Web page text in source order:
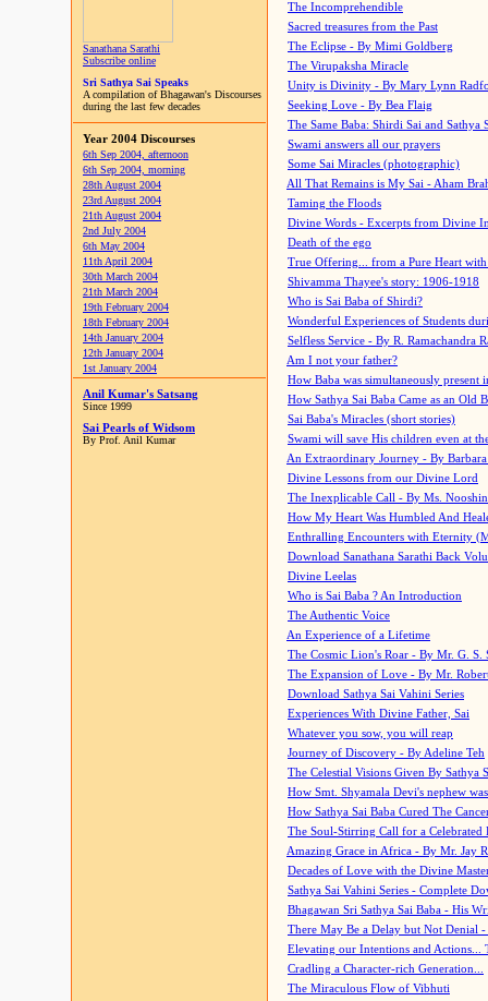
Sanathana Sarathi
Subscribe online
Sri Sathya Sai Speaks
A compilation of Bhagawan's Discourses
during the last few decades
Year 2004 Discourses
6th Sep 2004, afternoon
6th Sep 2004, morning
28th August 2004
23rd August 2004
21th August 2004
2nd July 2004
6th May 2004
11th April 2004
30th March 2004
21th March 2004
19th February 2004
18th February 2004
14th January 2004
12th January 2004
1st January 2004
Anil Kumar's Satsang
Since 1999
Sai Pearls of Widsom
By Prof. Anil Kumar
The Incomprehendible
Sacred treasures from the Past
The Eclipse - By Mimi Goldberg
The Virupaksha Miracle
Unity is Divinity - By Mary Lynn
Seeking Love - By Bea Flaig
The Same Baba: Shirdi Sai and Sathya
Swami answers all our prayers
Some Sai Miracles (photographic)
All That Remains is My Sai - Aham
Taming the Floods
Divine Words - Excerpts from Divine
Death of the ego
True Offering... from a Pure Heart
Shivamma Thayee's story: 1906-1918
Who is Sai Baba of Shirdi?
Wonderful Experiences of Students
Selfless Service - By R. Ramachandra
Am I not your father?
How Baba was simultaneously present
How Sathya Sai Baba Came as an Old
Sai Baba's Miracles (short stories)
Swami will save His children even at
An Extraordinary Journey - By
Divine Lessons from our Divine Lord
The Inexplicable Call - By Ms.
How My Heart Was Humbled And
Enthralling Encounters with Eternity
Download Sanathana Sarathi Back
Divine Leelas
Who is Sai Baba ? An Introduction
The Authentic Voice
An Experience of a Lifetime
The Cosmic Lion's Roar - By Mr. G. S.
The Expansion of Love - By Mr.
Download Sathya Sai Vahini Series
Experiences With Divine Father, Sai
Whatever you sow, you will reap
Journey of Discovery - By Adeline Teh
The Celestial Visions Given By Sathya
How Smt. Shyamala Devi's nephew
How Sathya Sai Baba Cured The
The Soul-Stirring Call for a
Amazing Grace in Africa - By Mr. Jay
Decades of Love with the Divine
Sathya Sai Vahini Series - Complete
Bhagawan Sri Sathya Sai Baba - His
There May Be a Delay but Not Denial
Elevating our Intentions and Actions...
Cradling a Character-rich Generation...
The Miraculous Flow of Vibhuti